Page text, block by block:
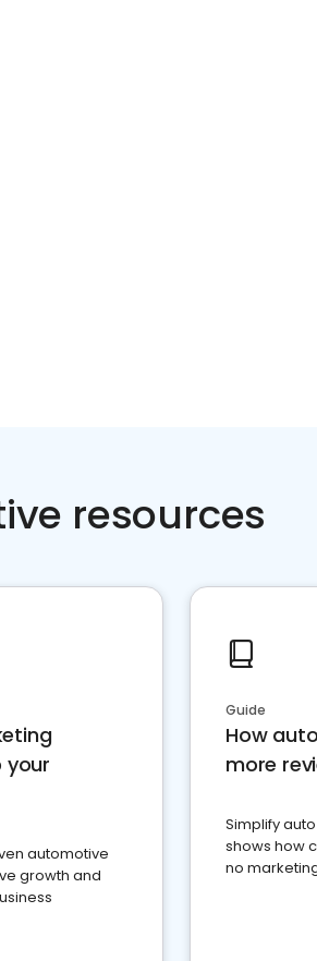
resources
your
automotive
growth and
Guide
How
more
Simplify
shows how
no